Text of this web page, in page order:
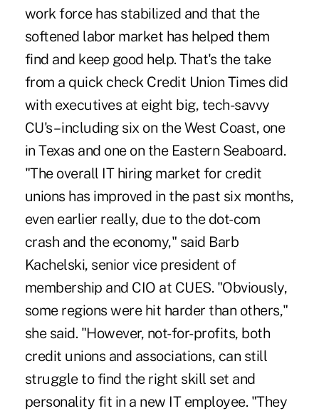
work force has stabilized and that the
softened labor market has helped them
find and keep good help. That's the take
from a quick check Credit Union Times did
with executives at eight big, tech-savvy
CU's – including six on the West Coast, one
in Texas and one on the Eastern Seaboard.
"The overall IT hiring market for credit
unions has improved in the past six months,
even earlier really, due to the dot-com
crash and the economy," said Barb
Kachelski, senior vice president of
membership and CIO at CUES. "Obviously,
some regions were hit harder than others,"
she said. "However, not-for-profits, both
credit unions and associations, can still
struggle to find the right skill set and
personality fit in a new IT employee. "They